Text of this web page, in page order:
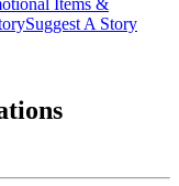
Items &
Suggest A Story